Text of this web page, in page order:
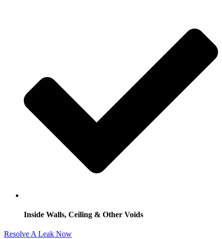
Inside Walls, Ceiling & Other Voids
Resolve A Leak Now